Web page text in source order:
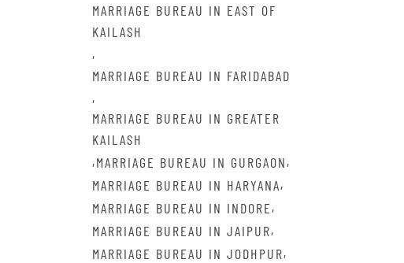
MARRIAGE BUREAU IN EAST OF
KAILASH
,
MARRIAGE BUREAU IN FARIDABAD
,
MARRIAGE BUREAU IN GREATER
KAILASH
,MARRIAGE BUREAU IN GURGAON,
MARRIAGE BUREAU IN HARYANA,
MARRIAGE BUREAU IN INDORE,
MARRIAGE BUREAU IN JAIPUR,
MARRIAGE BUREAU IN JODHPUR,